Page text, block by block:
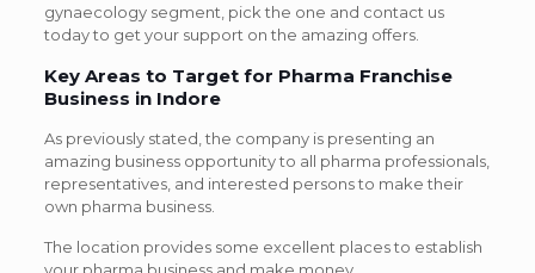
gynaecology segment, pick the one and contact us
today to get your support on the amazing offers.
Key Areas to Target for Pharma Franchise
Business in Indore
As previously stated, the company is presenting an
amazing business opportunity to all pharma professionals,
representatives, and interested persons to make their
own pharma business.
The location provides some excellent places to establish
your pharma business and make money.